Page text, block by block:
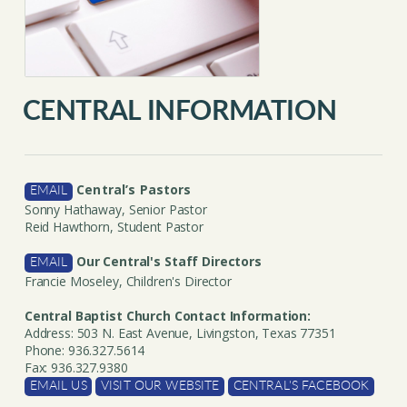
CENTRAL INFORMATION
EMAIL
Central’s Pastors
Sonny Hathaway, Senior Pastor
Reid Hawthorn, Student Pastor
EMAIL
Our Central's Staff Directors
Francie Moseley, Children's Director
Central Baptist Church Contact Information:
Address: 503 N. East Avenue, Livingston, Texas 77351
Phone: 936.327.5614
Fax: 936.327.9380
EMAIL US VISIT OUR WEBSITE CENTRAL'S FACEBOOK